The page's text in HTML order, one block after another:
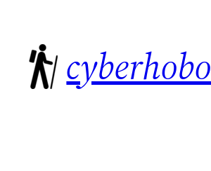
content
cyberhobo